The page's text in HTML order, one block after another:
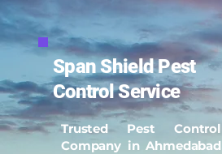
Span Shield Pest
Control Service
Trusted Pest Control
Company in Ahmedabad